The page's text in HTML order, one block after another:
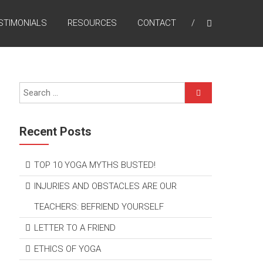
RESOURCES CONTACT
Recent Posts
TOP 10 YOGA MYTHS BUSTED!
INJURIES AND OBSTACLES ARE OUR
TEACHERS: BEFRIEND YOURSELF
LETTER TO A FRIEND
ETHICS OF YOGA